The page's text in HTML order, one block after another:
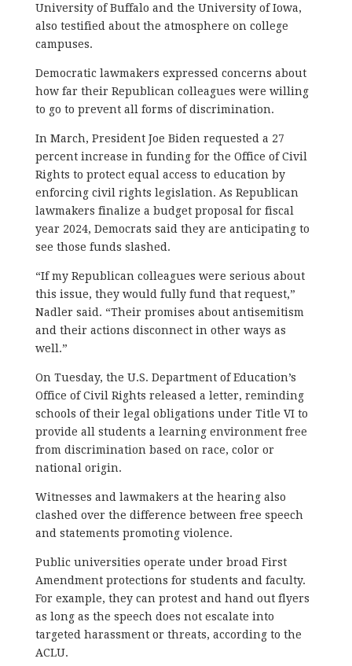
University of Buffalo and the University of Iowa,
also testified about the atmosphere on college
campuses.
Democratic lawmakers expressed concerns about
how far their Republican colleagues were willing
to go to prevent all forms of discrimination.
In March, President Joe Biden requested a 27
percent increase in funding for the Office of Civil
Rights to protect equal access to education by
enforcing civil rights legislation. As Republican
lawmakers finalize a budget proposal for fiscal
year 2024, Democrats said they are anticipating to
see those funds slashed.
“If my Republican colleagues were serious about
this issue, they would fully fund that request,”
Nadler said. “Their promises about antisemitism
and their actions disconnect in other ways as
well.”
On Tuesday, the U.S. Department of Education’s
Office of Civil Rights released a letter, reminding
schools of their legal obligations under Title VI to
provide all students a learning environment free
from discrimination based on race, color or
national origin.
Witnesses and lawmakers at the hearing also
clashed over the difference between free speech
and statements promoting violence.
Public universities operate under broad First
Amendment protections for students and faculty.
For example, they can protest and hand out flyers
as long as the speech does not escalate into
targeted harassment or threats, according to the
ACLU.